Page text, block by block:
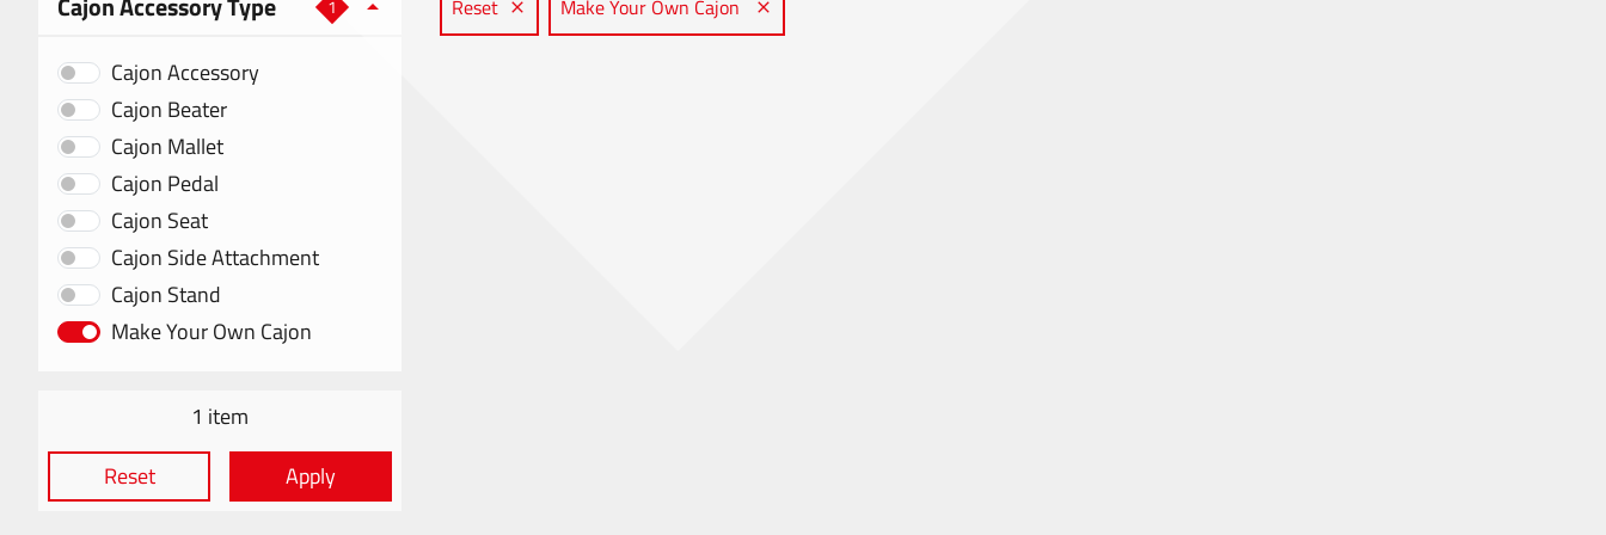
1
Cajon Accessory
Cajon Beater
Cajon Mallet
Cajon Pedal
Cajon Seat
Cajon Side Attachment
Cajon Stand
Make Your Own Cajon
1 item
Reset
Apply
Reset Make Your Own Cajon